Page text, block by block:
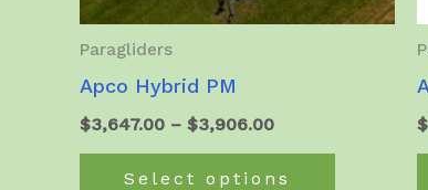
Paragliders
Apco Hybrid PM
$3,647.00 – $3,906.00Price
Select options
This
$